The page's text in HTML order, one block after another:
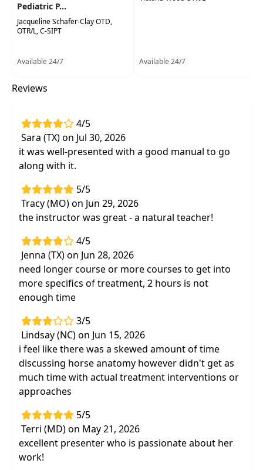
Integrate your discipline-specific knowledge
with thisunique treatment strategy
Pediatric P...
Jacqueline Schafer-Clay OTD,
OTR/L, C-SIPT
Available 24/7 Available 24/7
Reviews
4/5
Sara (TX) on Jul 30, 2026
it was well-presented with a good manual to go
along with it.
5/5
Tracy (MO) on Jun 29, 2026
the instructor was great - a natural teacher!
4/5
Jenna (TX) on Jun 28, 2026
need longer course or more courses to get into
more specifics of treatment, 2 hours is not
enough time
3/5
Lindsay (NC) on Jun 15, 2026
i feel like there was a skewed amount of time
discussing horse anatomy however didn't get as
much time with actual treatment interventions or
approaches
5/5
Terri (MD) on May 21, 2026
excellent presenter who is passionate about her
work!